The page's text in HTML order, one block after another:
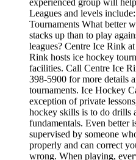
experienced group will
Leagues and levels
Tournaments What better
stacks up than to play
leagues? Centre Ice Rink
Rink hosts ice hockey
facilities. Call Centre Ice
398-5900 for more details
tournaments. Ice Hockey
exception of private
hockey skills is to do drills
fundamentals. Even better
supervised by someone
properly and can correct
wrong. When playing,